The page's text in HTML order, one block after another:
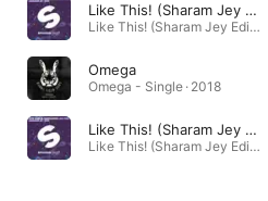
Like This! (Sharam Jey Edit)
Like This! (Sharam Jey Edit) - Single · 2016
Omega
Omega - Single · 2018
Like This! (Sharam Jey Edit)
Like This! (Sharam Jey Edit) - Single · 2016